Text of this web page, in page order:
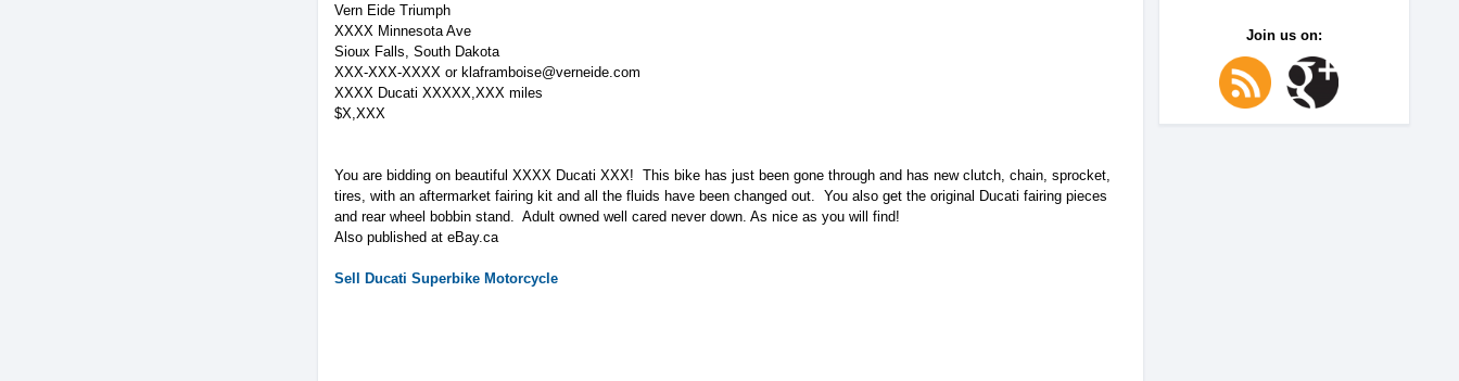
Vern Eide Triumph
XXXX Minnesota Ave
Sioux Falls, South Dakota
XXX-XXX-XXXX or klaframboise@verneide.com
XXXX Ducati XXXXX,XXX miles
$X,XXX
You are bidding on beautiful XXXX Ducati XXX! This bike has just been gone through and has new clutch, chain, sprocket,
tires, with an aftermarket fairing kit and all the fluids have been changed out. You also get the original Ducati fairing pieces
and rear wheel bobbin stand. Adult owned well cared never down. As nice as you will find!
Also published at eBay.ca
Sell Ducati Superbike Motorcycle
Join us on: